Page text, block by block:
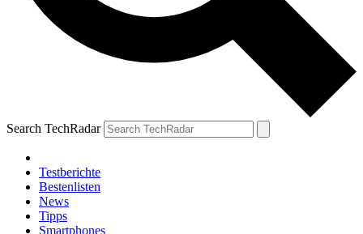
Search TechRadar
Testberichte
Bestenlisten
News
Tipps
Smartphones